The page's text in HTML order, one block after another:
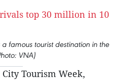
famous tourist destination in the
VNA)
Tourism Week,